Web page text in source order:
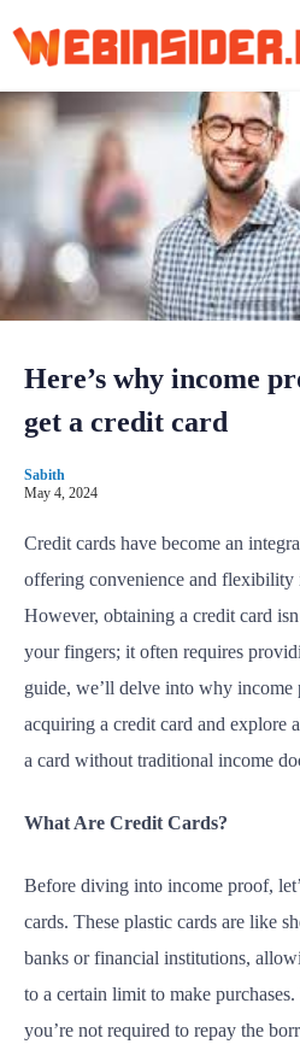
p
o
t
e
Here’s why income
get a credit card
Sabith
May 4, 2024
Credit cards have become an
offering convenience and flexibility
However, obtaining a credit card
your fingers; it often requires
guide, we’ll delve into why income
acquiring a credit card and explore
a card without traditional income
What Are Credit Cards?
Before diving into income proof,
cards. These plastic cards are like
banks or financial institutions,
to a certain limit to make
you’re not required to repay the